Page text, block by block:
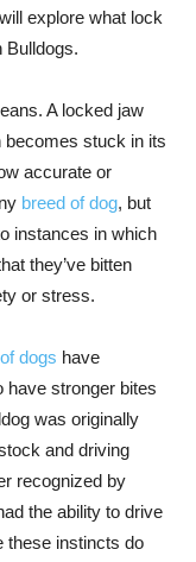
explore what lock
Bulldogs.
A locked jaw
becomes stuck in its
accurate or
breed of dog, but
instances in which
they’ve bitten
or stress.
dogs have
have stronger bites
was originally
and driving
recognized by
the ability to drive
these instincts do